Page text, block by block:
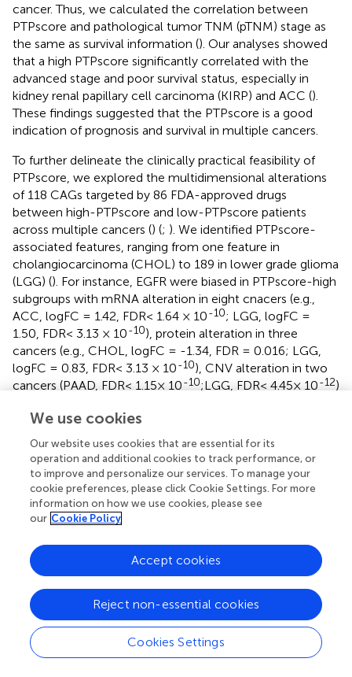
cancer. Thus, we calculated the correlation between
PTPscore and pathological tumor TNM (pTNM) stage as
the same as survival information (). Our analyses showed
that a high PTPscore significantly correlated with the
advanced stage and poor survival status, especially in
kidney renal papillary cell carcinoma (KIRP) and ACC ().
These findings suggested that the PTPscore is a good
indication of prognosis and survival in multiple cancers.
To further delineate the clinically practical feasibility of
PTPscore, we explored the multidimensional alterations
of 118 CAGs targeted by 86 FDA-approved drugs
between high-PTPscore and low-PTPscore patients
across multiple cancers () (; ). We identified PTPscore-
associated features, ranging from one feature in
cholangiocarcinoma (CHOL) to 189 in lower grade glioma
(LGG) (). For instance, EGFR were biased in PTPscore-high
subgroups with mRNA alteration in eight cnacers (e.g.,
ACC, logFC = 1.42, FDR< 1.64 × 10-10; LGG, logFC =
1.50, FDR< 3.13 × 10-10), protein alteration in three
cancers (e.g., CHOL, logFC = -1.34, FDR = 0.016; LGG,
logFC = 0.83, FDR< 3.13 × 10-10), CNV alteration in two
cancers (PAAD, FDR< 1.15× 10-10;LGG, FDR< 4.45× 10-12)
logFC = 0.18, FDR = 0.004; liver hepatocellular carcinoma
(LIHC), logFC = 0.48, FDR< 2.55× 10
). Surprisingly, 98.3
percent (116/118) of CGAs were connected with at least
one kind of PTPscore-associated molecular signature in
at least one cancer type. Interestingly, PTPs has an effect
on a number of immunotherapeutic targets. PDCD1 (PD-
1) was shown to be strongly expressed in PTPscore-high
suggesting that PDCD1 inhibitors, such as nivolumab and
pembrolizumab (,), may be more effective in PTPscore-
high tumors.
We next assessed the PTPscore on drug response using
the imputed drug data from the TCGA samples. We
observed that the response to sorafenib was positively
We use cookies
Our website uses cookies that are essential for its
operation and additional cookies to track performance, or
to improve and personalize our services. To manage your
cookie preferences, please click Cookie Settings. For more
information on how we use cookies, please see
our Cookie Policy
Cookies Settings
Reject non-essential cookies
Accept cookies